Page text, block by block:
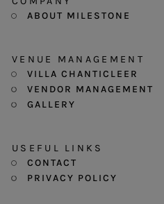
ABOUT MILESTONE
VENUE MANAGEMENT
VILLA CHANTICLEER
VENDOR MANAGEMENT
GALLERY
USEFUL LINKS
CONTACT
PRIVACY POLICY